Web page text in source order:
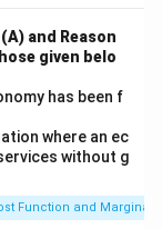
with
and tear or
factories,
computers.
and Reason
given belo
has been f
where an ec
without g
Function and Marginal